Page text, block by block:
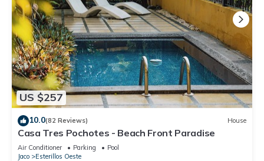
US $257
10.0(82 Reviews) House
Casa Tres Pochotes - Beach Front Paradise
Air Conditioner Parking
Pool
Jaco
Esterillos Oeste